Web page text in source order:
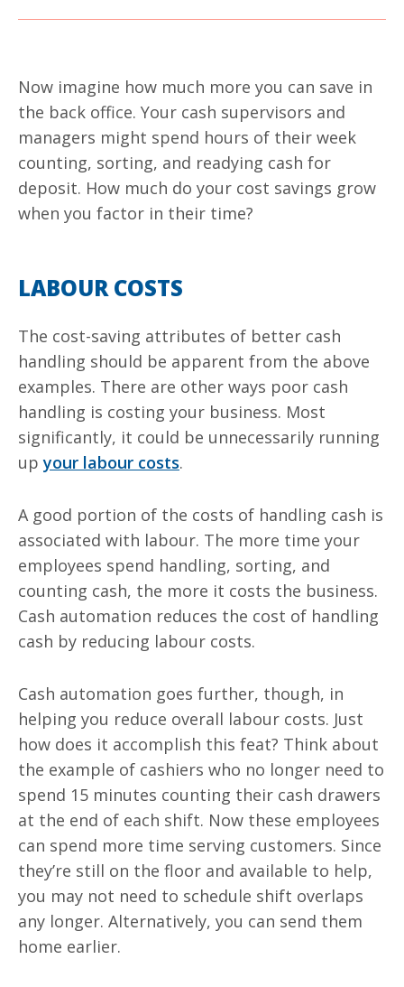
Now imagine how much more you can save in
the back office. Your cash supervisors and
managers might spend hours of their week
counting, sorting, and readying cash for
deposit. How much do your cost savings grow
when you factor in their time?
LABOUR COSTS
The cost-saving attributes of better cash
handling should be apparent from the above
examples. There are other ways poor cash
handling is costing your business. Most
significantly, it could be unnecessarily running
up your labour costs.
A good portion of the costs of handling cash is
associated with labour. The more time your
employees spend handling, sorting, and
counting cash, the more it costs the business.
Cash automation reduces the cost of handling
cash by reducing labour costs.
Cash automation goes further, though, in
helping you reduce overall labour costs. Just
how does it accomplish this feat? Think about
the example of cashiers who no longer need to
spend 15 minutes counting their cash drawers
at the end of each shift. Now these employees
can spend more time serving customers. Since
they’re still on the floor and available to help,
you may not need to schedule shift overlaps
any longer. Alternatively, you can send them
home earlier.